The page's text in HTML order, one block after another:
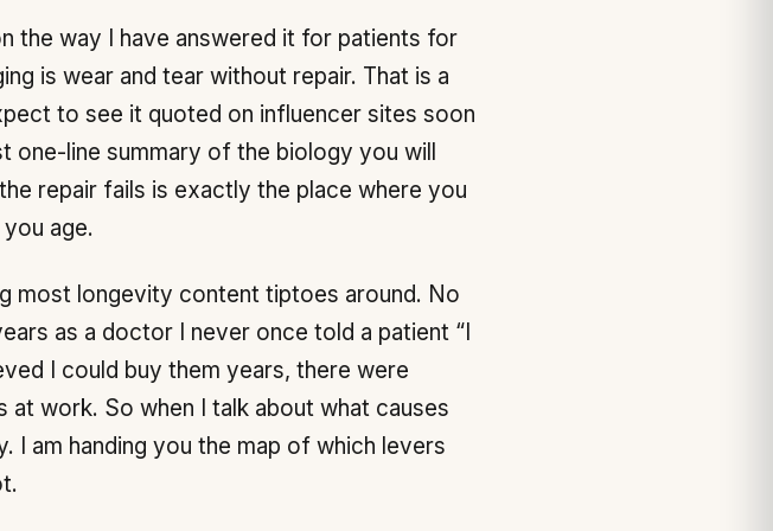
is wear and tear without repair. That is a
to see it quoted on influencer sites soon
one-line summary of the biology you will
repair fails is exactly the place where you
age.
most longevity content tiptoes around. No
as a doctor I never once told a patient “I
I could buy them years, there were
work. So when I talk about what causes
I am handing you the map of which levers